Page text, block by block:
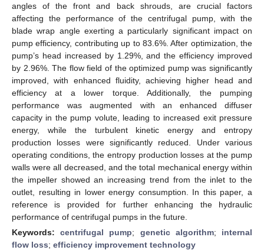
angles of the front and back shrouds, are crucial factors
affecting the performance of the centrifugal pump, with the
blade wrap angle exerting a particularly significant impact on
pump efficiency, contributing up to 83.6%. After optimization, the
pump’s head increased by 1.29%, and the efficiency improved
by 2.96%. The flow field of the optimized pump was significantly
improved, with enhanced fluidity, achieving higher head and
efficiency at a lower torque. Additionally, the pumping
performance was augmented with an enhanced diffuser
capacity in the pump volute, leading to increased exit pressure
energy, while the turbulent kinetic energy and entropy
production losses were significantly reduced. Under various
operating conditions, the entropy production losses at the pump
walls were all decreased, and the total mechanical energy within
the impeller showed an increasing trend from the inlet to the
outlet, resulting in lower energy consumption. In this paper, a
reference is provided for further enhancing the hydraulic
performance of centrifugal pumps in the future.
Keywords:centrifugal pump; genetic algorithm; internal
flow loss; efficiency improvement technology